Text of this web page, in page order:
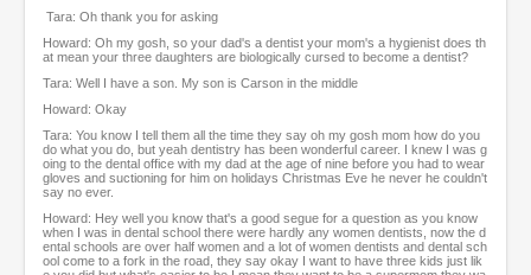
Tara: Oh thank you for asking
Howard: Oh my gosh, so your dad's a dentist your mom's a hygienist does th
at mean your three daughters are biologically cursed to become a dentist?
Tara: Well I have a son. My son is Carson in the middle
Howard: Okay
Tara: You know I tell them all the time they say oh my gosh mom how do you
do what you do, but yeah dentistry has been wonderful career. I knew I was g
oing to the dental office with my dad at the age of nine before you had to wear
gloves and suctioning for him on holidays Christmas Eve he never he couldn't
say no ever.
Howard: Hey well you know that's a good segue for a question as you know
when I was in dental school there were hardly any women dentists, now the d
ental schools are over half women and a lot of women dentists and dental sch
ool come to a fork in the road, they say okay I want to have three kids just lik